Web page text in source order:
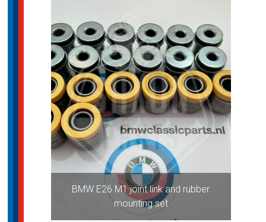
BMW E26 M1 joint link and rubber
mounting set